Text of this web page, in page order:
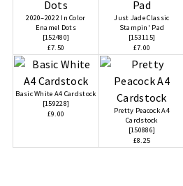
2020–2022 In Color
Enamel Dots
[152480]
£7.50
Just Jade Classic
Stampin' Pad
[153115]
£7.00
Basic White A4 Cardstock
[159228]
£9.00
Pretty Peacock A4
Cardstock
[150886]
£8.25